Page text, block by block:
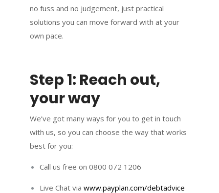
no fuss and no judgement, just practical
solutions you can move forward with at your
own pace.
Step 1: Reach out,
your way
We’ve got many ways for you to get in touch
with us, so you can choose the way that works
best for you:
Call us free on 0800 072 1206
Live Chat via www.payplan.com/debtadvice